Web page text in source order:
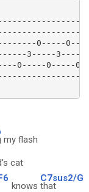
0-----
3-----
0-----
my flash
cat
knows
C7sus2/G
that